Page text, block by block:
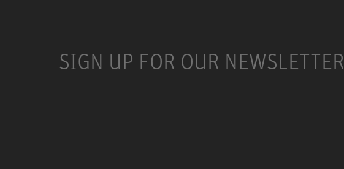
SIGN UP FOR OUR NEWSLETTER